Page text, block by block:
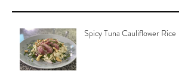
Spicy Tuna Cauliflower Rice